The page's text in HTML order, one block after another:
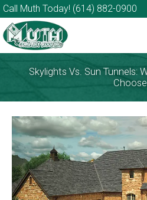
Call Muth Today! (614) 882-0900
Skylights Vs. Sun Tunnels: